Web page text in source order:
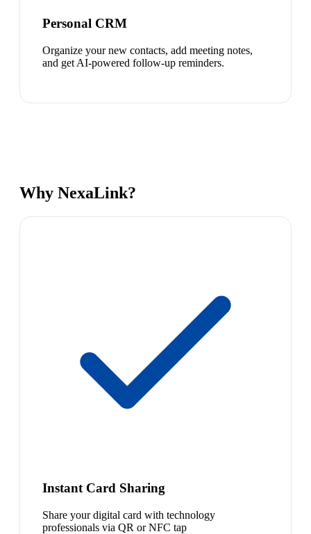
Personal CRM
Organize your new contacts, add meeting notes,
and get AI-powered follow-up reminders.
Why NexaLink?
Instant Card Sharing
Share your digital card with technology
professionals via QR or NFC tap